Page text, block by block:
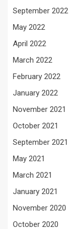
September 2022
May 2022
April 2022
March 2022
February 2022
January 2022
November 2021
October 2021
September 2021
May 2021
March 2021
January 2021
November 2020
October 2020